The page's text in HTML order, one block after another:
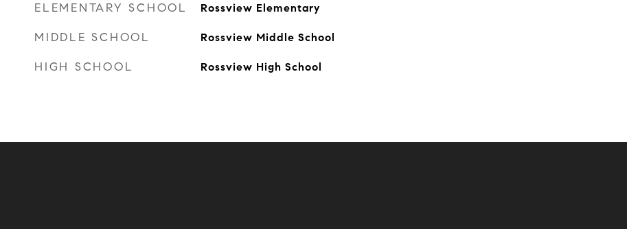
ELEMENTARY SCHOOL Rossview Elementary
MIDDLE SCHOOL Rossview Middle School
HIGH SCHOOL Rossview High School